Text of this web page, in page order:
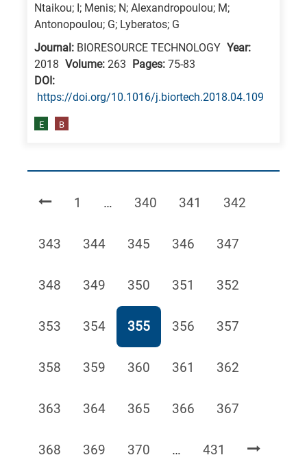
Ntaikou; I; Menis; N; Alexandropoulou; M;
Antonopoulou; G; Lyberatos; G
Journal: BIORESOURCE TECHNOLOGY Year:
2018 Volume: 263 Pages: 75-83
DΟΙ:
https://doi.org/10.1016/j.biortech.2018.04.109
E B
Page
1 … Page
340 Page
341 Page
342
Page
343 Page
344 Page
345 Page
346 Page
347
Page
348 Page
349 Page
350 Page
351 Page
352
Page
353 Page
354 Page
355 Page
356 Page
357
Page
358 Page
359 Page
360 Page
361 Page
362
Page
363 Page
364 Page
365 Page
366 Page
367
Page
368 Page
369 Page
370 … Page
431